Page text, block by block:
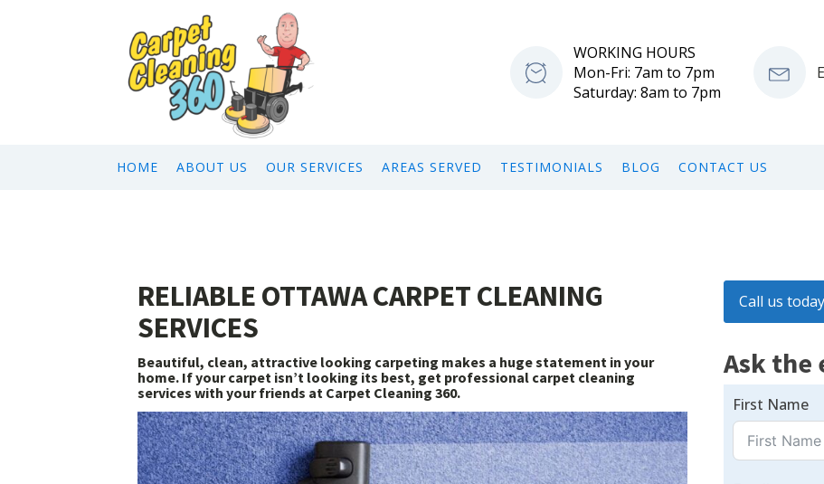
WORKING HOURS
Mon-Fri: 7am to 7pm
Saturday: 8am to 7pm
HOME ABOUT US OUR SERVICES AREAS SERVED TESTIMONIALS BLOG CONTACT US
Call us
Ask the
First Name
RELIABLE OTTAWA CARPET CLEANING
SERVICES
Beautiful, clean, attractive looking carpeting makes a huge statement in your
home. If your carpet isn’t looking its best, get professional carpet cleaning
services with your friends at Carpet Cleaning 360.